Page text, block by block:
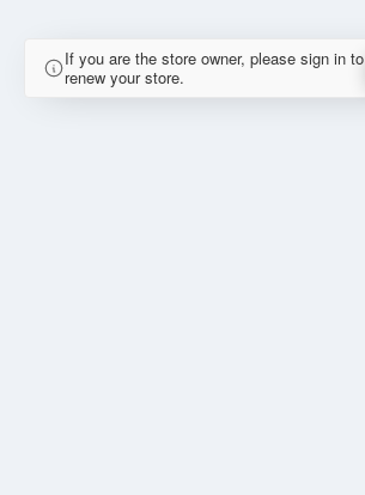
If you are the store owner, please sign in to
renew your store.